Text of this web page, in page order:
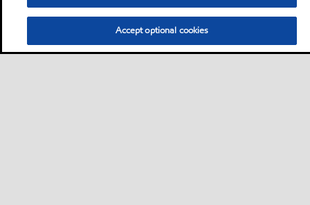
Accept optional cookies